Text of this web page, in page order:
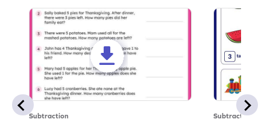
Subtraction Subtraction